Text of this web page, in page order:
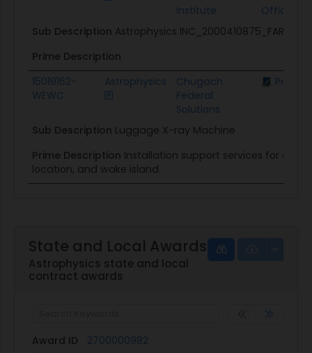
Institute
Officer
Sub Description Astrophysics INC_2000410875_FARMER
Prime Description
15019162-
WEWC
Astrophysics
Chugach
Federal
Solutions
Pacific
Sub Description Luggage X-ray Machine
Prime Description Installation support services for
location, and wake island.
State and Local Awards
Astrophysics state and local
contract awards
Award ID
2700000982